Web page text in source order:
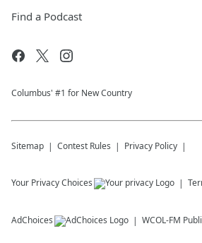
Find a Podcast
Columbus' #1 for New Country
Sitemap Contest Rules Privacy Policy
Your Privacy Choices
AdChoices WCOL-FM